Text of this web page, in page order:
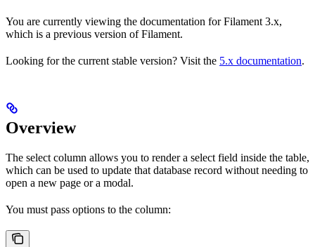
You are currently viewing the documentation for Filament 3.x,
which is a previous version of Filament.
Looking for the current stable version? Visit the 5.x documentation.
Overview
The select column allows you to render a select field inside the table,
which can be used to update that database record without needing to
open a new page or a modal.
You must pass options to the column: